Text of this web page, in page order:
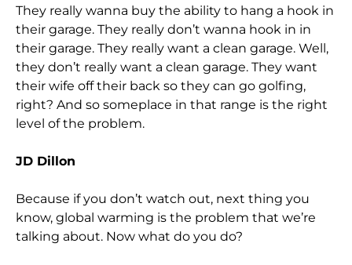
They really wanna buy the ability to hang a hook in
their garage. They really don’t wanna hook in in
their garage. They really want a clean garage. Well,
they don’t really want a clean garage. They want
their wife off their back so they can go golfing,
right? And so someplace in that range is the right
level of the problem.
JD Dillon
Because if you don’t watch out, next thing you
know, global warming is the problem that we’re
talking about. Now what do you do?